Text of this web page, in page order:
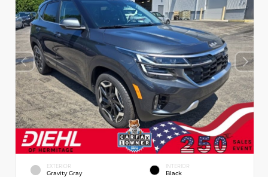
EXTERIOR
Gravity Gray
INTERIOR
Black